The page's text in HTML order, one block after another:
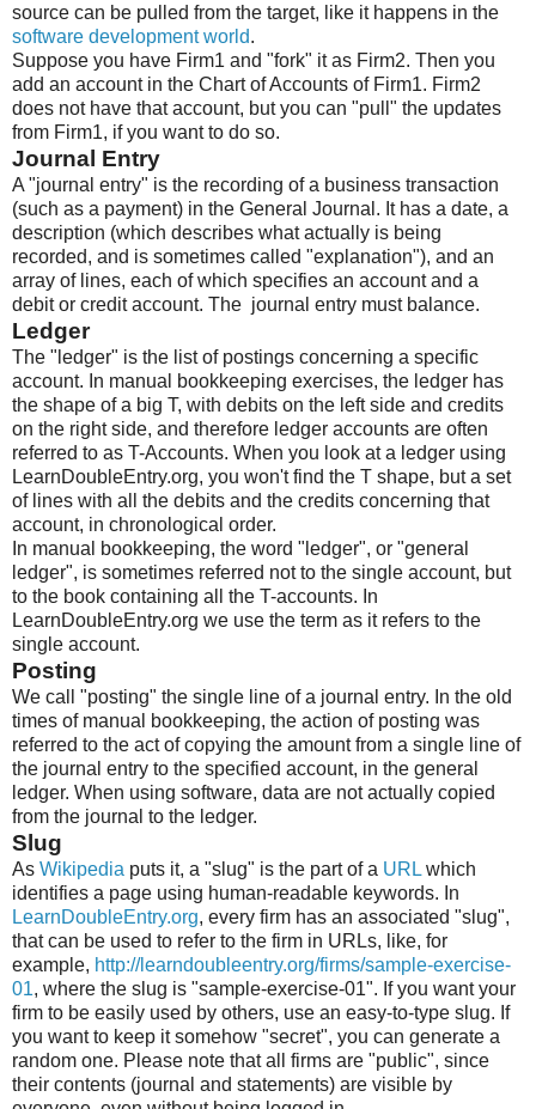
source can be pulled from the target, like it happens in the
software development world.
Suppose you have Firm1 and "fork" it as Firm2. Then you
add an account in the Chart of Accounts of Firm1. Firm2
does not have that account, but you can "pull" the updates
from Firm1, if you want to do so.
Journal Entry
A "journal entry" is the recording of a business transaction
(such as a payment) in the General Journal. It has a date, a
description (which describes what actually is being
recorded, and is sometimes called "explanation"), and an
array of lines, each of which specifies an account and a
debit or credit account. The journal entry must balance.
Ledger
The "ledger" is the list of postings concerning a specific
account. In manual bookkeeping exercises, the ledger has
the shape of a big T, with debits on the left side and credits
on the right side, and therefore ledger accounts are often
referred to as T-Accounts. When you look at a ledger using
LearnDoubleEntry.org, you won't find the T shape, but a set
of lines with all the debits and the credits concerning that
account, in chronological order.
In manual bookkeeping, the word "ledger", or "general
ledger", is sometimes referred not to the single account, but
to the book containing all the T-accounts. In
LearnDoubleEntry.org we use the term as it refers to the
single account.
Posting
We call "posting" the single line of a journal entry. In the old
times of manual bookkeeping, the action of posting was
referred to the act of copying the amount from a single line of
the journal entry to the specified account, in the general
ledger. When using software, data are not actually copied
from the journal to the ledger.
Slug
As Wikipedia puts it, a "slug" is the part of a URL which
identifies a page using human-readable keywords. In
LearnDoubleEntry.org, every firm has an associated "slug",
that can be used to refer to the firm in URLs, like, for
example, http://learndoubleentry.org/firms/sample-exercise-
01, where the slug is "sample-exercise-01". If you want your
firm to be easily used by others, use an easy-to-type slug. If
you want to keep it somehow "secret", you can generate a
random one. Please note that all firms are "public", since
their contents (journal and statements) are visible by